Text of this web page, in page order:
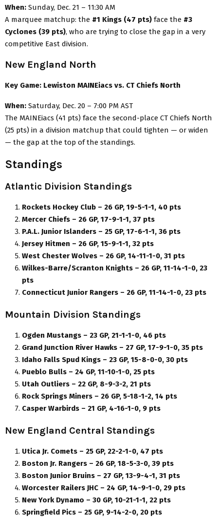
When: Sunday, Dec. 21 – 11:30 AM
A marquee matchup: the #1 Kings (47 pts) face the #3
Cyclones (39 pts), who are trying to close the gap in a very
competitive East division.
New England North
Key Game: Lewiston MAINEiacs vs. CT Chiefs North
When: Saturday, Dec. 20 – 7:00 PM AST
The MAINEiacs (41 pts) face the second-place CT Chiefs North
(25 pts) in a division matchup that could tighten — or widen
— the gap at the top of the standings.
Standings
Atlantic Division Standings
Rockets Hockey Club – 26 GP, 19-5-1-1, 40 pts
Mercer Chiefs – 26 GP, 17-9-1-1, 37 pts
P.A.L. Junior Islanders – 25 GP, 17-6-1-1, 36 pts
Jersey Hitmen – 26 GP, 15-9-1-1, 32 pts
West Chester Wolves – 26 GP, 14-11-1-0, 31 pts
Wilkes-Barre/Scranton Knights – 26 GP, 11-14-1-0, 23
pts
Connecticut Junior Rangers – 26 GP, 11-14-1-0, 23 pts
Mountain Division Standings
Ogden Mustangs – 23 GP, 21-1-1-0, 46 pts
Grand Junction River Hawks – 27 GP, 17-9-1-0, 35 pts
Idaho Falls Spud Kings – 23 GP, 15-8-0-0, 30 pts
Pueblo Bulls – 24 GP, 11-10-1-0, 25 pts
Utah Outliers – 22 GP, 8-9-3-2, 21 pts
Rock Springs Miners – 26 GP, 5-18-1-2, 14 pts
Casper Warbirds – 21 GP, 4-16-1-0, 9 pts
New England Central Standings
Utica Jr. Comets – 25 GP, 22-2-1-0, 47 pts
Boston Jr. Rangers – 26 GP, 18-5-3-0, 39 pts
Boston Junior Bruins – 27 GP, 13-9-4-1, 31 pts
Worcester Railers JHC – 24 GP, 14-9-1-0, 29 pts
New York Dynamo – 30 GP, 10-21-1-1, 22 pts
Springfield Pics – 25 GP, 9-14-2-0, 20 pts